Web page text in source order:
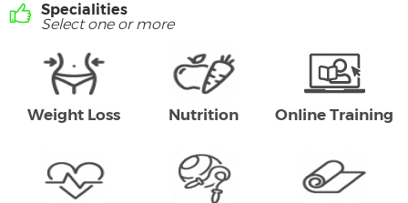
Specialities
Select one or more
Weight Loss Nutrition Online Training